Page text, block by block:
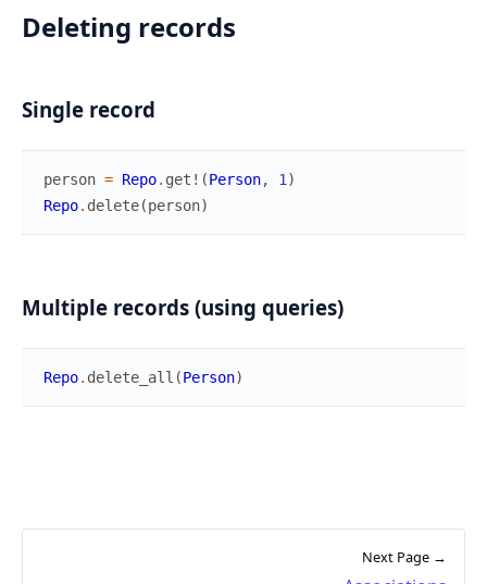
Deleting records
Single record
person = Repo. get! (Person, 1 )
Repo. delete(person)
Multiple records (using queries)
Repo. delete_all (Person)
Next Page →